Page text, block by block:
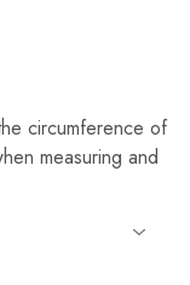
circumference of
measuring and